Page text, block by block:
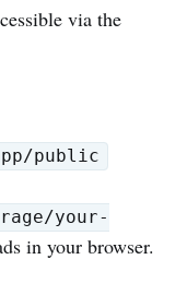
via the
public
your-
in your browser.